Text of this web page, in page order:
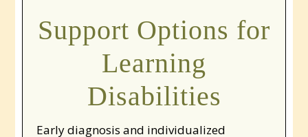
Support Options for
Learning
Disabilities
Early diagnosis and individualized